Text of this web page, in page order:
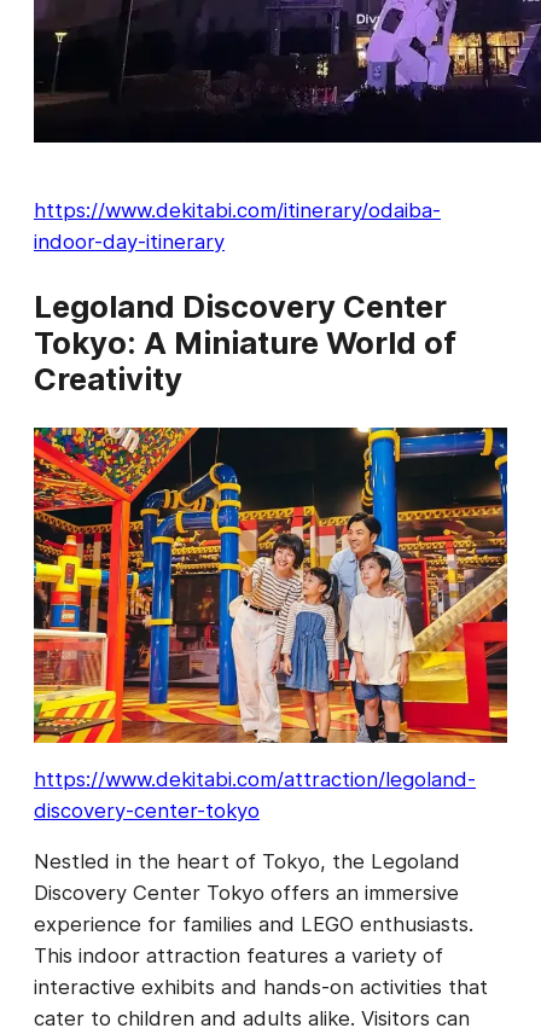
https://www.dekitabi.com/itinerary/odaiba-
indoor-day-itinerary
Legoland Discovery Center
Tokyo: A Miniature World of
Creativity
https://www.dekitabi.com/attraction/legoland-
discovery-center-tokyo
Nestled in the heart of Tokyo, the Legoland
Discovery Center Tokyo offers an immersive
experience for families and LEGO enthusiasts.
This indoor attraction features a variety of
interactive exhibits and hands-on activities that
cater to children and adults alike. Visitors can